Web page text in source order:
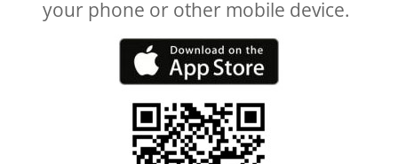
your phone or other mobile device.